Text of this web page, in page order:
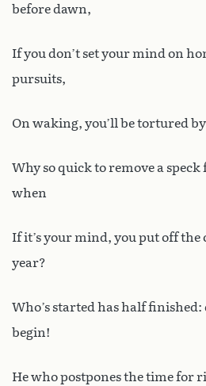
before dawn,
If you don’t set your mind on
pursuits,
On waking, you’ll be tortured
Why so quick to remove a
when
If it’s your mind, you put off
year?
Who’s started has half finished:
begin!
He who postpones the time for